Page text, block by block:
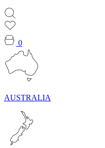
0
AUSTRALIA